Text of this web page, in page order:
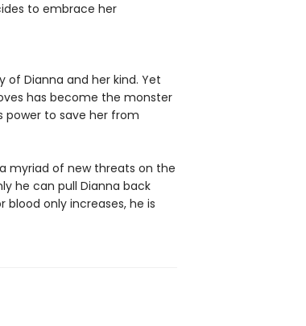
to embrace her
of Dianna and her kind. Yet
has become the monster
power to save her from
myriad of new threats on the
he can pull Dianna back
only increases, he is